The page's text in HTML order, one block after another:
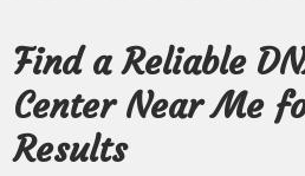
Find a Reliable
Center Near Me
Results